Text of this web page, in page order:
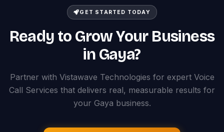
GET STARTED TODAY
Ready to Grow Your Business
in Gaya?
Partner with Vistawave Technologies for expert Voice
Call Services that delivers real, measurable results for
your Gaya business.